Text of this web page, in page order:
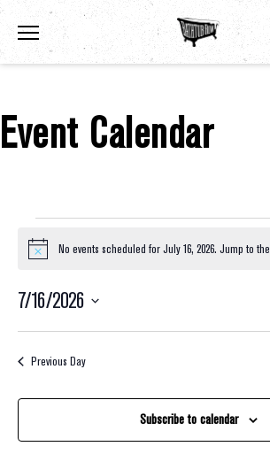
Toggle the navigation menu
Event Calendar
Notice No events scheduled for July 16, 2026. Jump to the
7/16/2026
Select
date.Previous Day
Subscribe to calendar